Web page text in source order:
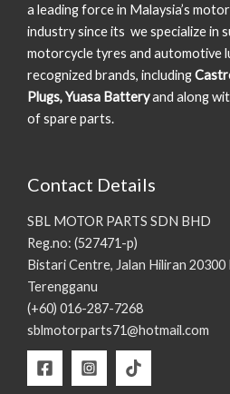
a leading force in Malaysia’s
industry since its we specialize in
motorcycle tyres and automotive
recognized brands, including
Plugs, Yuasa Batteryand along
of spare parts.
Contact Details
SBL MOTOR PARTS SDN BHD
Reg.no: (527471-p)
Bistari Centre, Jalan Hiliran 20300
Terengganu
(+60) 016-287-7268
sblmotorparts71@hotmail.com